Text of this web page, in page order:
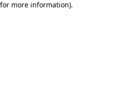
more information).